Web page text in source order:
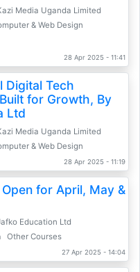
Media Uganda Limited
& Web Design
28 Apr 2025 - 11:41
Digital Tech
for Growth, By
Ltd
Media Uganda Limited
& Web Design
28 Apr 2025 - 11:19
for April, May &
Education Ltd
Other Courses
27 Apr 2025 - 14:04